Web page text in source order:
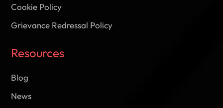
Cookie Policy
Grievance Redressal Policy
Resources
Blog
News